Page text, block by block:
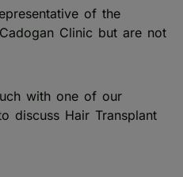
of the
Clinic but are not
with one of our
discuss Hair Transplant